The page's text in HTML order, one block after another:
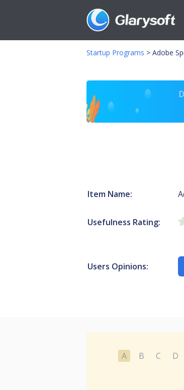
Startup Programs > Adobe
Item Name:
Usefulness Rating:
Users Opinions:
A B C D